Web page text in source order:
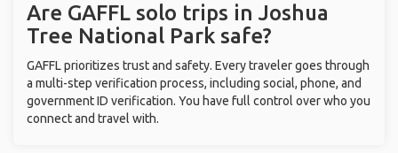
Are GAFFL solo trips in Joshua
Tree National Park safe?
GAFFL prioritizes trust and safety. Every traveler goes through
a multi-step verification process, including social, phone, and
government ID verification. You have full control over who you
connect and travel with.